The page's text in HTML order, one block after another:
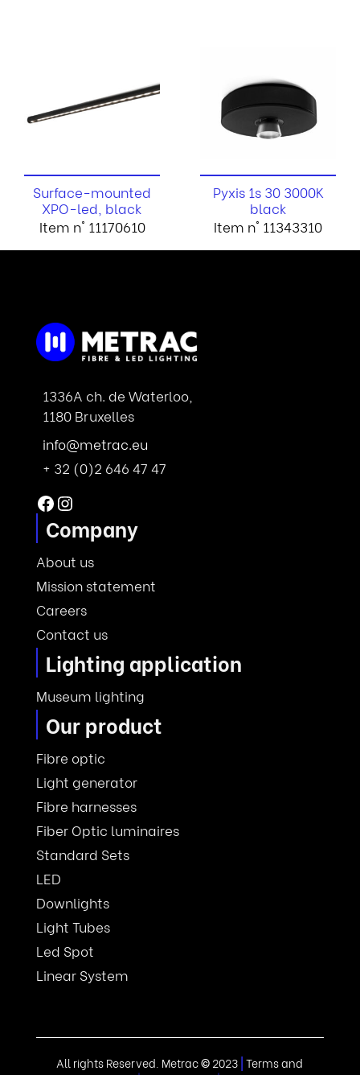
Surface-mounted
XPO-led, black
Item n° 11170610
Pyxis 1s 30 3000K
black
Item n° 11343310
1336A ch. de Waterloo,
1180 Bruxelles
info@metrac.eu
+ 32 (0)2 646 47 47
Facebook
Instagram
Company
About us
Mission statement
Careers
Contact us
Lighting application
Museum lighting
Our product
Fibre optic
Light generator
Fibre harnesses
Fiber Optic luminaires
Standard Sets
LED
Downlights
Light Tubes
Led Spot
Linear System
All rights Reserved. Metrac©2023|Terms and